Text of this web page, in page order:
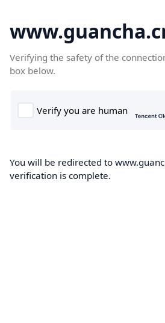
Verifying the safety of the
box below.
You will be redirected to
verification is complete.